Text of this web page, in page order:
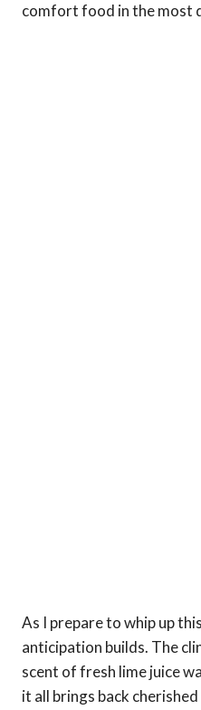
comfort food in the most
As I prepare to whip up
anticipation builds. The
scent of fresh lime juice
it all brings back